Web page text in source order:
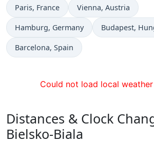
Time now in
Paris, France Time now in
Vienna, Austria
Time now in
Hamburg, Germany Time now in
Budapest,
Time now in
Barcelona, Spain
Could not load local
Distances & Clock
Bielsko-Biala